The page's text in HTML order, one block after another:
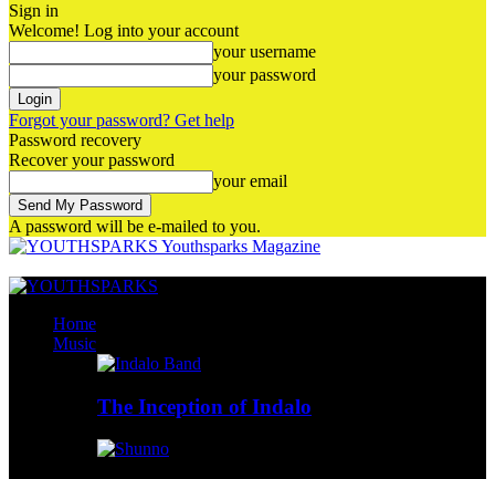
Sign in
Welcome! Log into your account
your username
your password
Forgot your password? Get help
Password recovery
Recover your password
your email
A password will be e-mailed to you.
Youthsparks Magazine
Home
Music
The Inception of Indalo